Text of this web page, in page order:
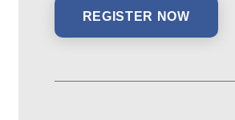
REGISTER NOW